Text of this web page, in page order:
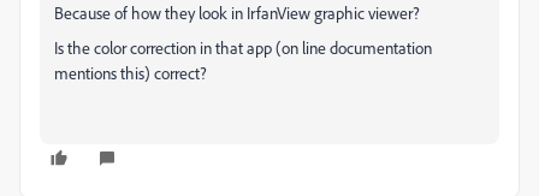
Because of how they look in IrfanView graphic viewer?
Is the color correction in that app (on line documentation
mentions this) correct?